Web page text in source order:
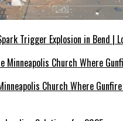
Trigger Explosion in Bend |
Church Where